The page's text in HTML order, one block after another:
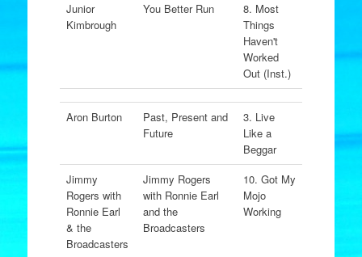
Junior
Kimbrough
You Better Run
8. Most
Things
Haven't
Worked
Out (Inst.)
Aron Burton
Past, Present and
Future
3. Live
Like a
Beggar
Jimmy
Rogers with
Ronnie Earl
& the
Broadcasters
Jimmy Rogers
with Ronnie Earl
and the
Broadcasters
10. Got My
Mojo
Working